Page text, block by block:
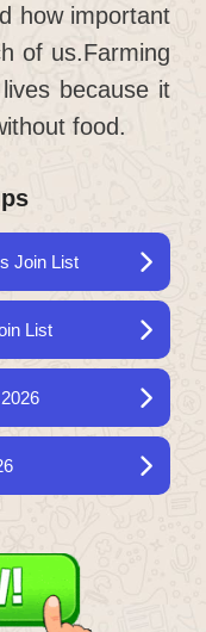
how important
of us.Farming
because it
food.
Join List
List